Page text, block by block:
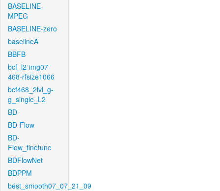
BASELINE-
MPEG
BASELINE-zero
baselineA
BBFB
bcf_l2-img07-
468-rfsize1066
bcf468_2lvl_g-
g_single_L2
BD
BD-Flow
BD-
Flow_finetune
BDFlowNet
BDPPM
best_smooth07_07_21_09